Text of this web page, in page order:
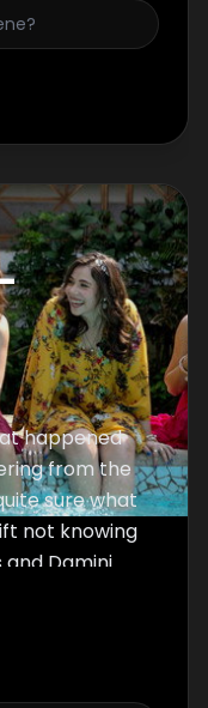
happened
from the
sure what
not knowing
Damini
can't deal
are those